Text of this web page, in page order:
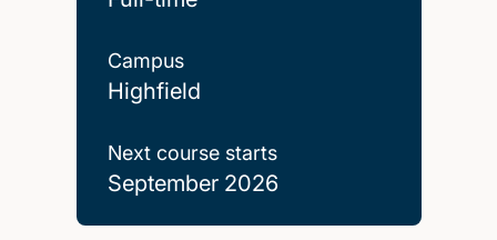
Campus
Highfield
Next course starts
September 2026